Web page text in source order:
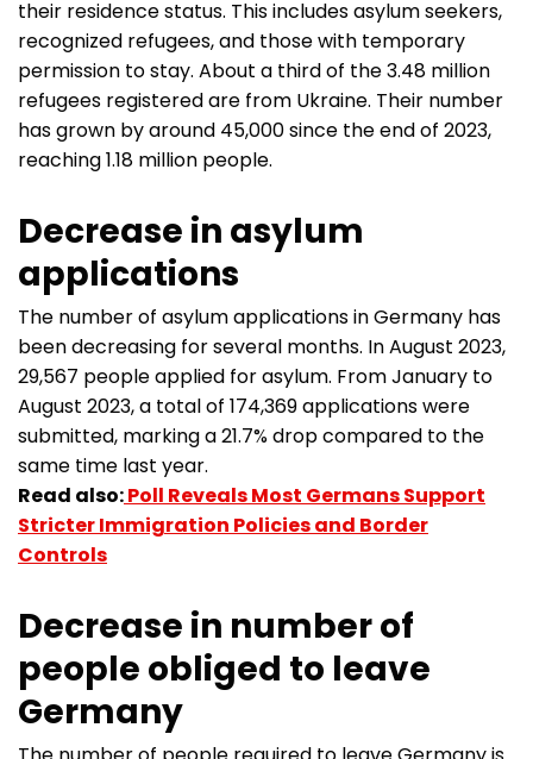
their residence status. This includes asylum seekers,
recognized refugees, and those with temporary
permission to stay. About a third of the 3.48 million
refugees registered are from Ukraine. Their number
has grown by around 45,000 since the end of 2023,
reaching 1.18 million people.
Decrease in asylum
applications
The number of asylum applications in Germany has
been decreasing for several months. In August 2023,
29,567 people applied for asylum. From January to
August 2023, a total of 174,369 applications were
submitted, marking a 21.7% drop compared to the
same time last year.
Read also:Poll Reveals Most Germans Support
Stricter Immigration Policies and Border
Controls
Decrease in number of
people obliged to leave
Germany